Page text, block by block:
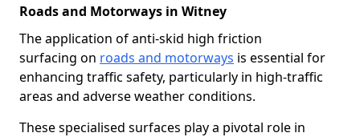
Roads and Motorways in Witney
The application of anti-skid high friction
surfacing on roads and motorways is essential for
enhancing traffic safety, particularly in high-traffic
areas and adverse weather conditions.
These specialised surfaces play a pivotal role in